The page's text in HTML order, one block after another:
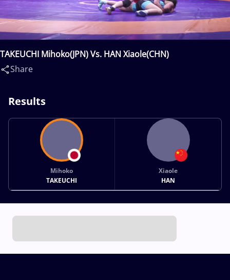
TAKEUCHI Mihoko(JPN) Vs. HAN Xiaole(CHN)
Share
Results
Mihoko
TAKEUCHI
Xiaole
HAN